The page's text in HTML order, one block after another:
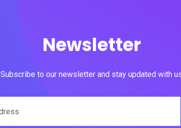
Newsletter
Subscribe to our newsletter and stay updated with